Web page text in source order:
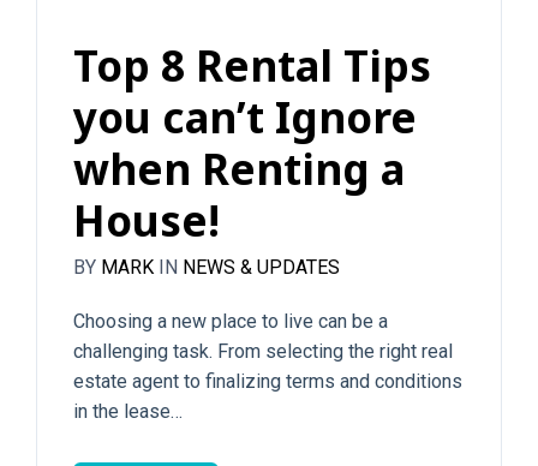
Top 8 Rental Tips
you can’t Ignore
when Renting a
House!
BY MARK IN NEWS & UPDATES
Choosing a new place to live can be a
challenging task. From selecting the right real
estate agent to finalizing terms and conditions
in the lease…